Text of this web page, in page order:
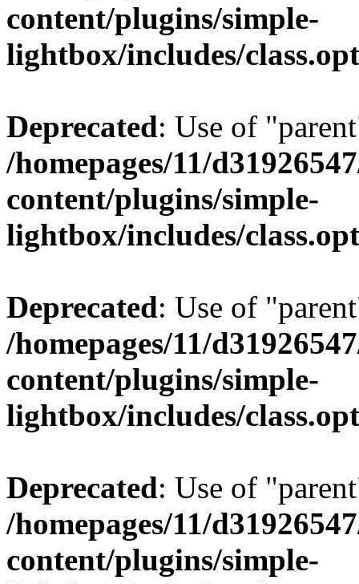
content/plugins/simple-
lightbox/includes/
Deprecated: Use of
/homepages/11/
content/plugins/simple-
lightbox/includes/
Deprecated: Use of
/homepages/11/
content/plugins/simple-
lightbox/includes/
Deprecated: Use of
/homepages/11/
content/plugins/simple-